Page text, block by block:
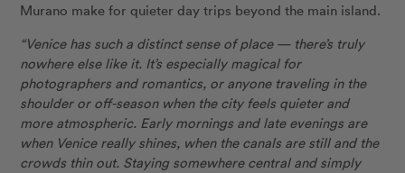
Murano make for quieter day trips beyond the main island.
“Venice has such a distinct sense of place — there’s truly
nowhere else like it. It’s especially magical for
photographers and romantics, or anyone traveling in the
shoulder or off-season when the city feels quieter and
more atmospheric. Early mornings and late evenings are
when Venice really shines, when the canals are still and the
crowds thin out. Staying somewhere central and simply